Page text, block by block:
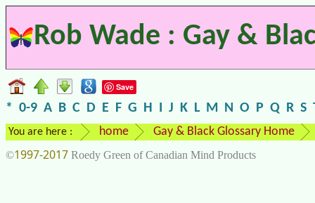
Rob Wade : Gay &
Save
* 0-9 A B C D E F G H I J K L M N O P Q R S
You are here : home Gay & Black Glossary Home
©1997-2017 Roedy Green of Canadian Mind Products